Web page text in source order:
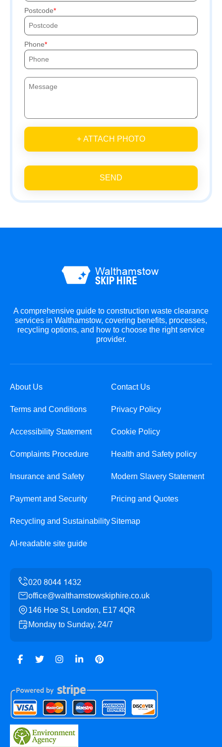
Postcode
Phone
+ ATTACH PHOTO
SEND
A comprehensive guide to construction waste clearance
services in Walthamstow, covering benefits, processes,
recycling options, and how to choose the right service
provider.
About Us Contact Us
Terms and Conditions Privacy Policy
Accessibility Statement Cookie Policy
Complaints Procedure Health and Safety policy
Insurance and Safety Modern Slavery Statement
Payment and Security Pricing and Quotes
Recycling and SustainabilitySitemap
AI-readable site guide
office@walthamstowskiphire.co.uk
146 Hoe St, London, E17 4QR
Monday to Sunday, 24/7